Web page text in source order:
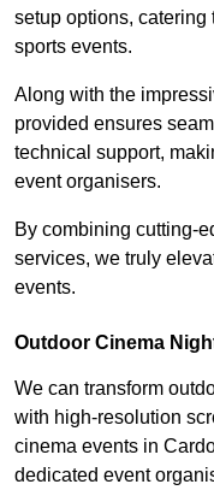
setup options, catering
sports events.
Along with the
provided ensures
technical support,
event organisers.
By combining cutting-
services, we truly
events.
Outdoor Cinema
We can transform
with high-resolution
cinema events in
dedicated event